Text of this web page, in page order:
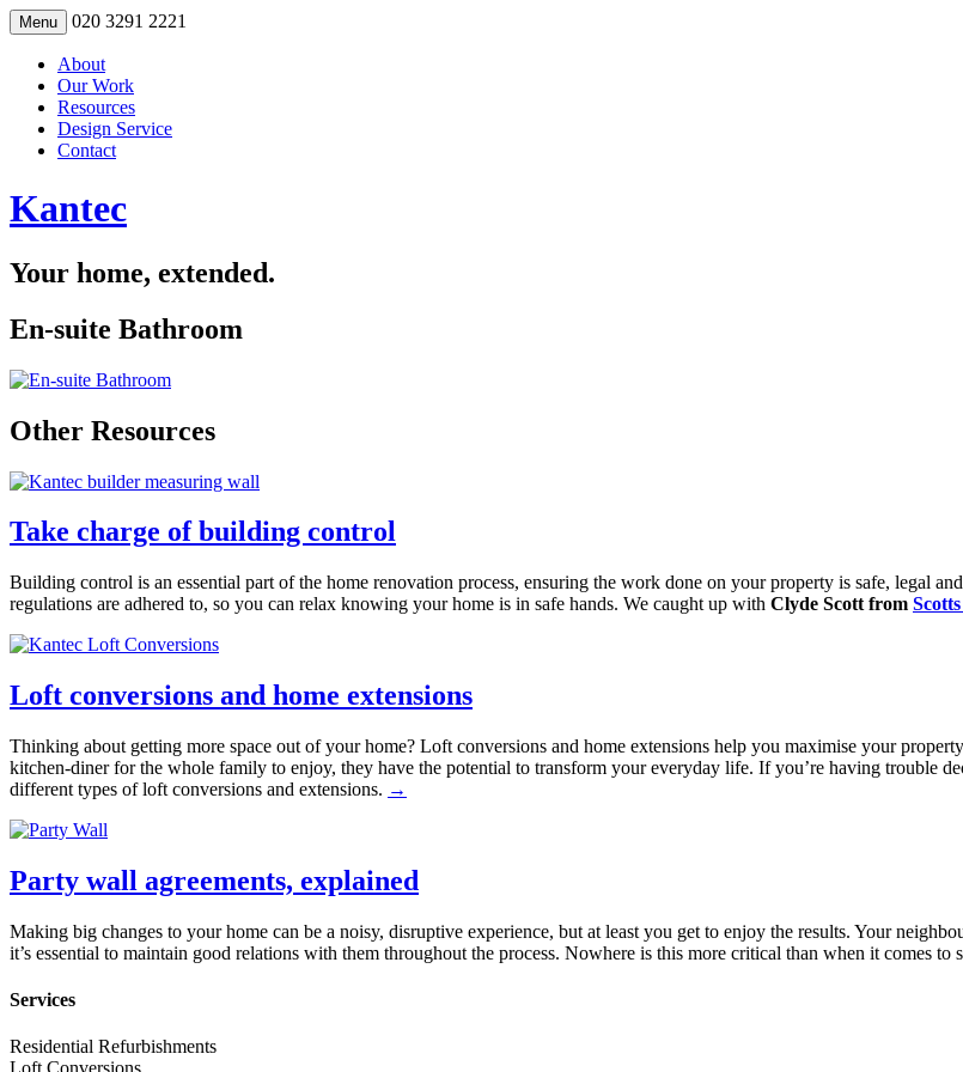
Skip
to
content
Menu 020 3291 2221
About
Our Work
Resources
Design Service
Contact
Kantec
Your home, extended.
En-suite Bathroom
Other Resources
Take charge of building control
Building control is an essential part of the home renovation process, ensuring the work done on your property is safe, legal
regulations are adhered to, so you can relax knowing your home is in safe hands. We caught up with Clyde Scott from
Loft conversions and home extensions
Thinking about getting more space out of your home? Loft conversions and home extensions help you maximise your
kitchen-diner for the whole family to enjoy, they have the potential to transform your everyday life. If you’re having trouble
different types of loft conversions and extensions. →
Party wall agreements, explained
Making big changes to your home can be a noisy, disruptive experience, but at least you get to enjoy the results. Your
it’s essential to maintain good relations with them throughout the process. Nowhere is this more critical than when it comes to
Services
Residential Refurbishments